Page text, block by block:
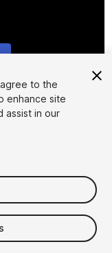
to the
enhance site
assist in our